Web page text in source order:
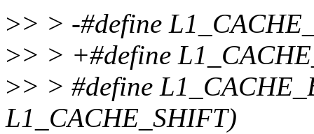
>> > -#define
>> > +#define
>> > #define
L1_CACHE_SHIFT)